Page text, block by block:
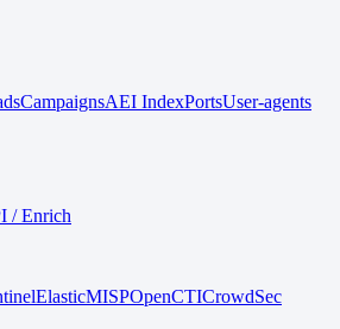
CampaignsAEI IndexPortsUser-agents
/ Enrich
ElasticMISPOpenCTICrowdSec